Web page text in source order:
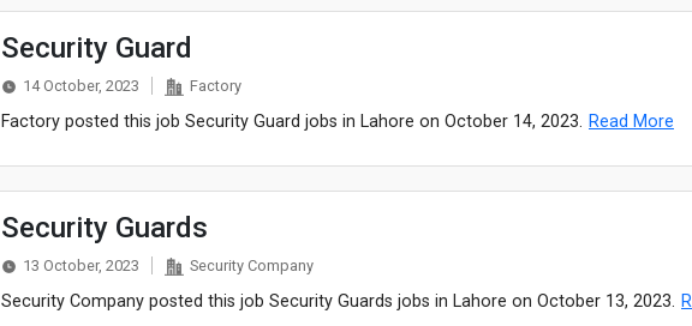
Security Guard
14 October, 2023 Factory
Factory posted this job Security Guard jobs in Lahore on October 14, 2023. Read More
Security Guards
13 October, 2023 Security Company
Security Company posted this job Security Guards jobs in Lahore on October 13, 2023.